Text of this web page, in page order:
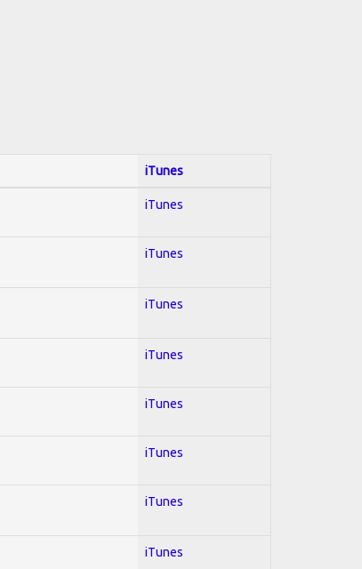
iTunes
iTunes
iTunes
iTunes
iTunes
iTunes
iTunes
iTunes
iTunes